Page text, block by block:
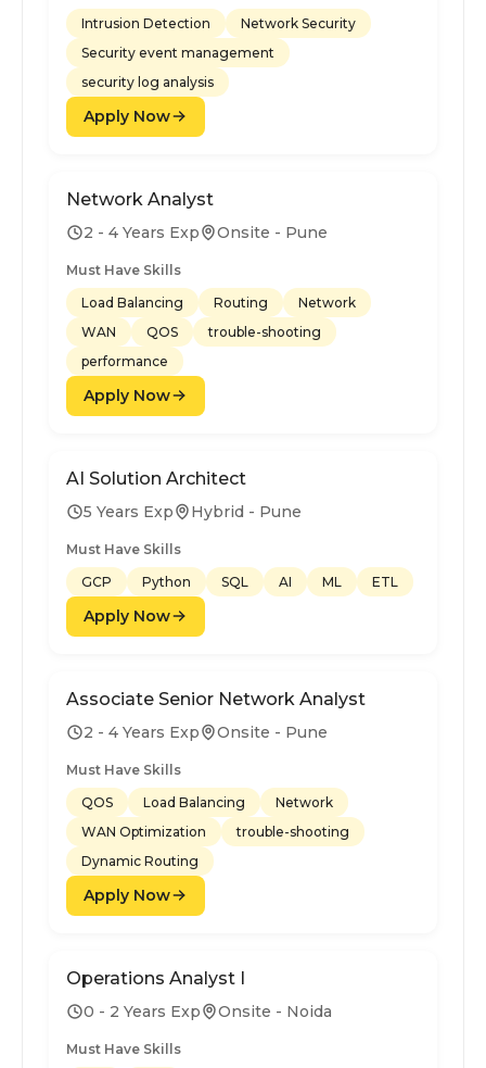
Intrusion Detection
Network Security
Security event management
security log analysis
Apply Now
Network Analyst
2 - 4 Years Exp Onsite - Pune
Must Have Skills
Load Balancing
Routing
Network
WAN
QOS
trouble-shooting
performance
Apply Now
AI Solution Architect
5 Years Exp Hybrid - Pune
Must Have Skills
GCP
Python SQL AI ML ETL
Apply Now
Associate Senior Network Analyst
2 - 4 Years Exp Onsite - Pune
Must Have Skills
QOS
Load Balancing
Network
WAN Optimization
trouble-shooting
Dynamic Routing
Apply Now
Operations Analyst I
0 - 2 Years Exp Onsite - Noida
Must Have Skills